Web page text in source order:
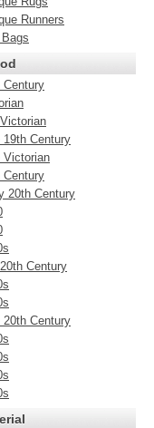
Runners
Century
19th Century
Victorian
Century
20th Century
Century
20th Century